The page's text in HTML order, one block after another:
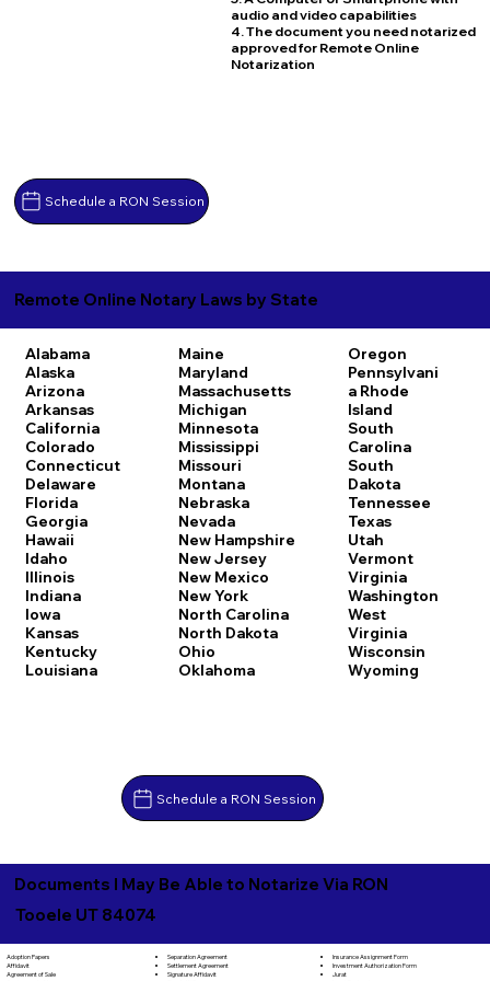
Schedule a RON Session
audio and video capabilities
4. The document you need notarized
approved for Remote Online
Notarization
Remote Online Notary Laws by State
Alabama
Alaska
Arizona
Arkansas
California
Colorado
Connecticut
Delaware
Florida
Georgia
Hawaii
Idaho
Illinois
Indiana
Iowa
Kansas
Kentucky
Louisiana
Maine
Maryland
Massachusetts
Michigan
Minnesota
Mississippi
Missouri
Montana
Nebraska
Nevada
New Hampshire
New Jersey
New Mexico
New York
North Carolina
North Dakota
Ohio
Oklahoma
Oregon
Pennsylvani
a Rhode
Island
South
Carolina
South
Dakota
Tennessee
Texas
Utah
Vermont
Virginia
Washington
West
Virginia
Wisconsin
Wyoming
Schedule a RON Session
Documents I May Be Able to Notarize Via RON
Tooele UT 84074
Adoption Papers
Affidavit
Agreement of Sale
Separation Agreement
Settlement Agreement
Signature Affidavit
Insurance Assignment Form
Investment Authorization Form
Jurat